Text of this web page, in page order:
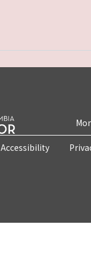
Accessibility